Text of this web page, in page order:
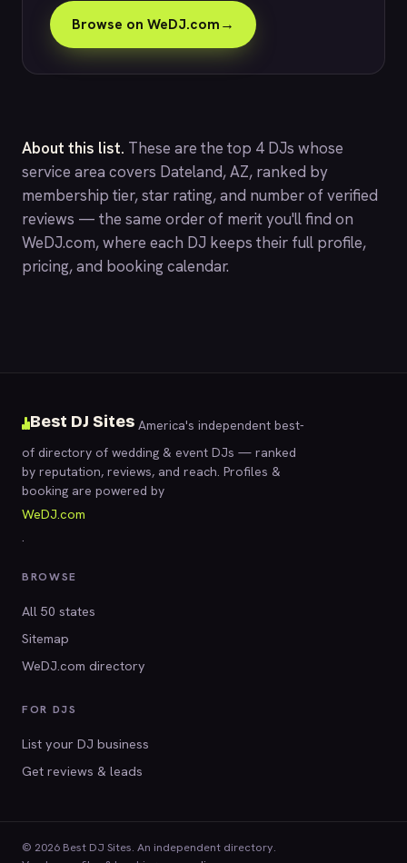
Browse on WeDJ.com→
About this list. These are the top 4 DJs whose
service area covers Dateland, AZ, ranked by
membership tier, star rating, and number of verified
reviews — the same order of merit you'll find on
WeDJ.com, where each DJ keeps their full profile,
pricing, and booking calendar.
Best DJ Sites America's independent best-
of directory of wedding & event DJs — ranked
by reputation, reviews, and reach. Profiles &
booking are powered by
WeDJ.com
.
BROWSE
All 50 states
Sitemap
WeDJ.com directory
FOR DJS
List your DJ business
Get reviews & leads
© 2026 Best DJ Sites. An independent directory.